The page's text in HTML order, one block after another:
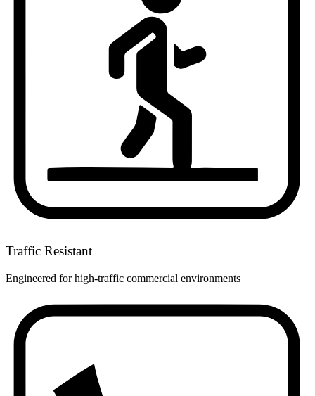
Traffic Resistant
Engineered for high-traffic commercial environments